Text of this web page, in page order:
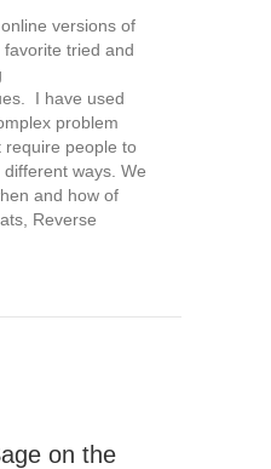
versions of
tried and
I have used
problem
require people to
ways. We
and how of
Reverse
on the